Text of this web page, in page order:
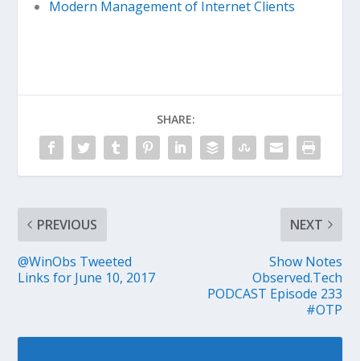
Modern Management of Internet Clients
SHARE:
PREVIOUS
@WinObs Tweeted
Links for June 10, 2017
NEXT
Show Notes
Observed.Tech
PODCAST Episode 233
#OTP